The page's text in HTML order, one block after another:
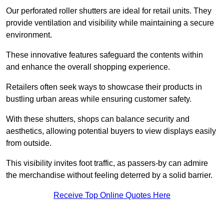
Our perforated roller shutters are ideal for retail units. They
provide ventilation and visibility while maintaining a secure
environment.
These innovative features safeguard the contents within
and enhance the overall shopping experience.
Retailers often seek ways to showcase their products in
bustling urban areas while ensuring customer safety.
With these shutters, shops can balance security and
aesthetics, allowing potential buyers to view displays easily
from outside.
This visibility invites foot traffic, as passers-by can admire
the merchandise without feeling deterred by a solid barrier.
Receive Top Online Quotes Here